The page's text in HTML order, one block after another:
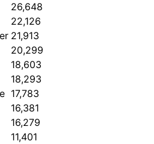
26,648
22,126
21,913
20,299
18,603
18,293
17,783
16,381
16,279
11,401